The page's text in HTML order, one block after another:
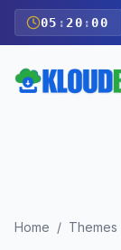
05 : 19 :59
Home / Themes